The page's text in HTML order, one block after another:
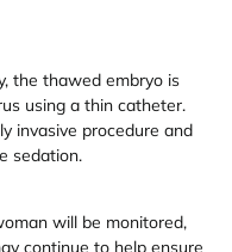
the thawed embryo is
using a thin catheter.
invasive procedure and
sedation.
will be monitored,
continue to help ensure